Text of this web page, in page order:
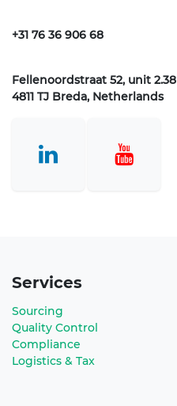
+31 76 36 906 68
Fellenoordstraat 52, unit 2.38
4811 TJ Breda, Netherlands
Services
Sourcing
Quality Control
Compliance
Logistics & Tax